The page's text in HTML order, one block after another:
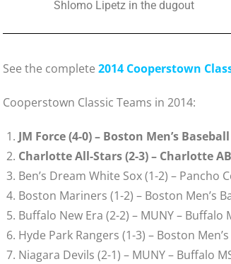
Shlomo Lipetz in the dugout
See the complete 2014 Cooperstown
Cooperstown Classic Teams in 2014:
JM Force (4-0) – Boston Men’s
Charlotte All-Stars (2-3) – Charlotte
Ben’s Dream White Sox (1-2) – Pancho
Boston Mariners (1-2) – Boston Men’s
Buffalo New Era (2-2) – MUNY – Buffalo
Hyde Park Rangers (1-3) – Boston
Niagara Devils (2-1) – MUNY – Buffalo